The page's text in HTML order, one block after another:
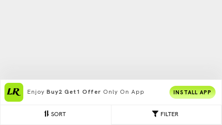
FILTER
SORT
Enjoy Buy2 Get1 Offer Only On App INSTALL APP